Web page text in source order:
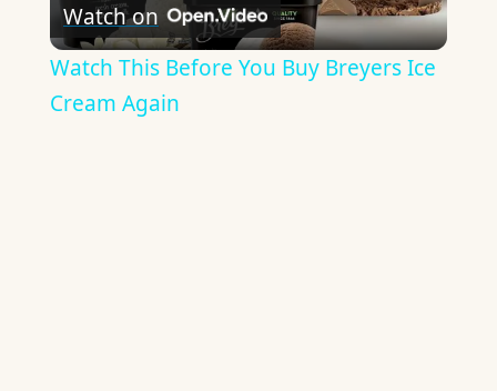
Video
Watch on
Watch This Before You Buy Breyers Ice
Cream Again